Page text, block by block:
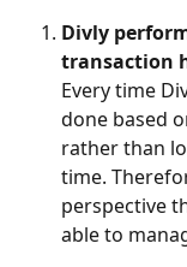
Divly
transaction
Every time
done based
rather than
time.
perspective
able to